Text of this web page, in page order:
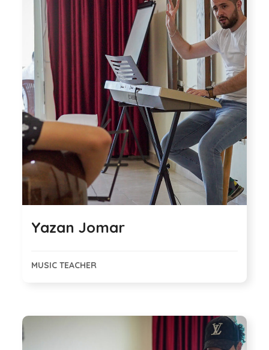
Yazan Jomar
MUSIC TEACHER